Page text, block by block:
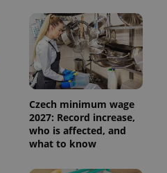
Czech minimum wage
2027: Record increase,
who is affected, and
what to know
data for
the sites
analytics
reports.
1 year 1
month
This cookie
is used by
Google
Analytics to
session
state.